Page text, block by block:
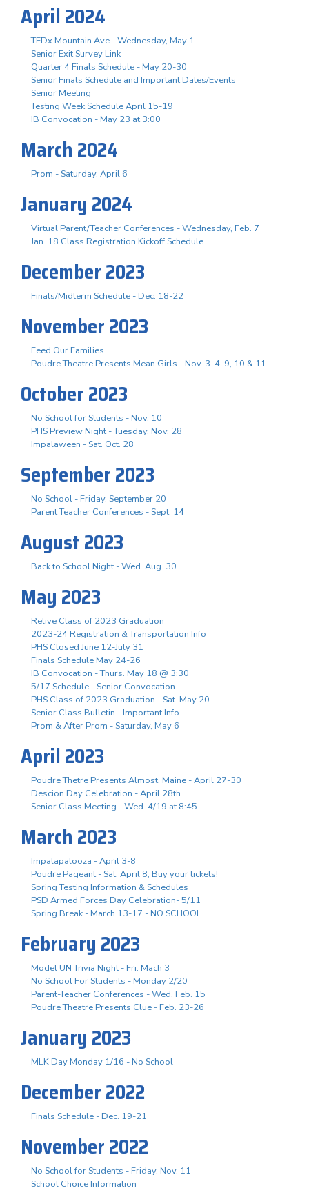
April 2024
TEDx Mountain Ave - Wednesday, May 1
Senior Exit Survey Link
Quarter 4 Finals Schedule - May 20-30
Senior Finals Schedule and Important Dates/Events
Senior Meeting
Testing Week Schedule April 15-19
IB Convocation - May 23 at 3:00
March 2024
Prom - Saturday, April 6
January 2024
Virtual Parent/Teacher Conferences - Wednesday, Feb. 7
Jan. 18 Class Registration Kickoff Schedule
December 2023
Finals/Midterm Schedule - Dec. 18-22
November 2023
Feed Our Families
Poudre Theatre Presents Mean Girls - Nov. 3. 4, 9, 10 & 11
October 2023
No School for Students - Nov. 10
PHS Preview Night - Tuesday, Nov. 28
Impalaween - Sat. Oct. 28
September 2023
No School - Friday, September 20
Parent Teacher Conferences - Sept. 14
August 2023
Back to School Night - Wed. Aug. 30
May 2023
Relive Class of 2023 Graduation
2023-24 Registration & Transportation Info
PHS Closed June 12-July 31
Finals Schedule May 24-26
IB Convocation - Thurs. May 18 @ 3:30
5/17 Schedule - Senior Convocation
PHS Class of 2023 Graduation - Sat. May 20
Senior Class Bulletin - Important Info
Prom & After Prom - Saturday, May 6
April 2023
Poudre Thetre Presents Almost, Maine - April 27-30
Descion Day Celebration - April 28th
Senior Class Meeting - Wed. 4/19 at 8:45
March 2023
Impalapalooza - April 3-8
Poudre Pageant - Sat. April 8, Buy your tickets!
Spring Testing Information & Schedules
PSD Armed Forces Day Celebration- 5/11
Spring Break - March 13-17 - NO SCHOOL
February 2023
Model UN Trivia Night - Fri. Mach 3
No School For Students - Monday 2/20
Parent-Teacher Conferences - Wed. Feb. 15
Poudre Theatre Presents Clue - Feb. 23-26
January 2023
MLK Day Monday 1/16 - No School
December 2022
Finals Schedule - Dec. 19-21
November 2022
No School for Students - Friday, Nov. 11
School Choice Information